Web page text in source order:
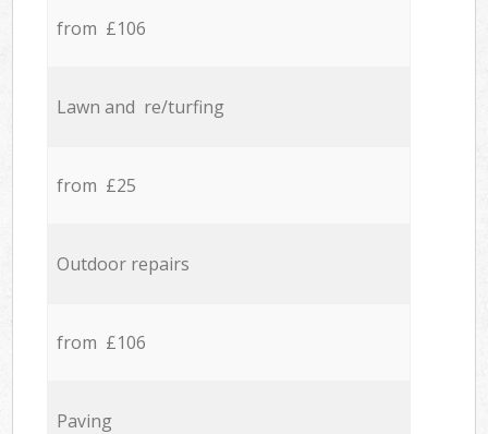
from £106
Lawn and re/turfing
from £25
Outdoor repairs
from £106
Paving